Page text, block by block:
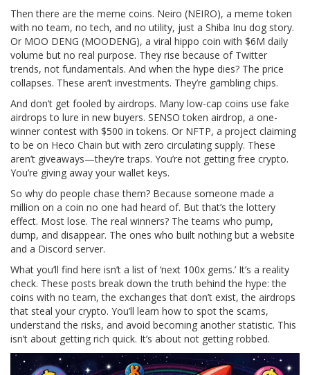
Then there are the meme coins. Neiro (NEIRO), a meme token
with no team, no tech, and no utility, just a Shiba Inu dog story.
Or MOO DENG (MOODENG), a viral hippo coin with $6M daily
volume but no real purpose. They rise because of Twitter
trends, not fundamentals. And when the hype dies? The price
collapses. These aren’t investments. They’re gambling chips.
And don’t get fooled by airdrops. Many low-cap coins use fake
airdrops to lure in new buyers. SENSO token airdrop, a one-
winner contest with $500 in tokens. Or NFTP, a project claiming
to be on Heco Chain but with zero circulating supply. These
aren’t giveaways—they’re traps. You’re not getting free crypto.
You’re giving away your wallet keys.
So why do people chase them? Because someone made a
million on a coin no one had heard of. But that’s the lottery
effect. Most lose. The real winners? The teams who pump,
dump, and disappear. The ones who built nothing but a website
and a Discord server.
What you’ll find here isn’t a list of ‘next 100x gems.’ It’s a reality
check. These posts break down the truth behind the hype: the
coins with no team, the exchanges that don’t exist, the airdrops
that steal your crypto. You’ll learn how to spot the scams,
understand the risks, and avoid becoming another statistic. This
isn’t about getting rich quick. It’s about not getting robbed.